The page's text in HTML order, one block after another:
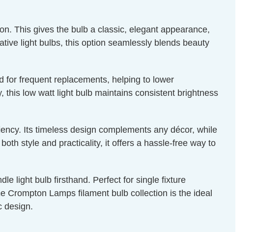
This gives the bulb a classic, elegant appearance,
light bulbs, this option seamlessly blends beauty
for frequent replacements, helping to lower
low watt light bulb maintains consistent brightness
Its timeless design complements any décor, while
style and practicality, it offers a hassle-free way to
light bulb firsthand. Perfect for single fixture
Crompton Lamps filament bulb collection is the ideal
design.